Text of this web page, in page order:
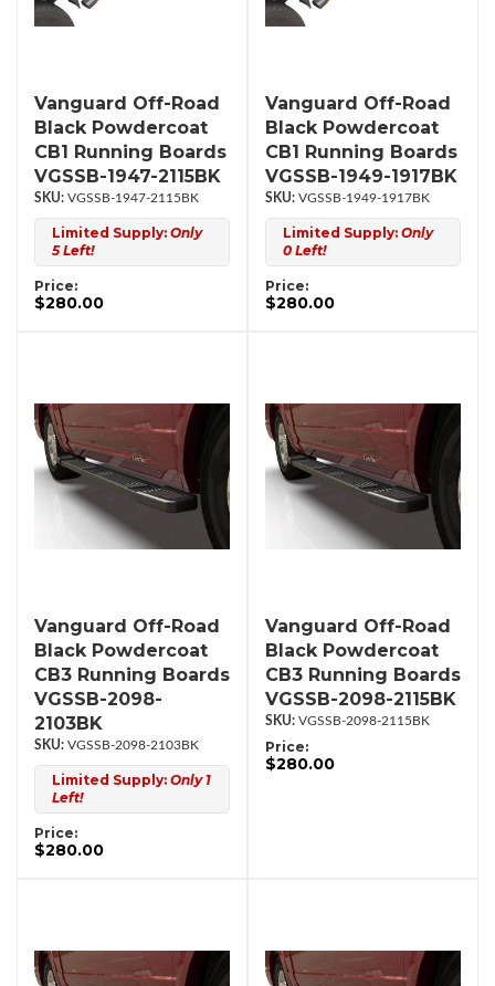
Vanguard Off-Road
Black Powdercoat
CB1 Running Boards
VGSSB-1947-2115BK
VGSSB-1947-2115BK
Limited Supply: Only
5 Left!
Price:
$280.00
Vanguard Off-Road
Black Powdercoat
CB1 Running Boards
VGSSB-1949-1917BK
VGSSB-1949-1917BK
Limited Supply: Only
0 Left!
Price:
$280.00
Vanguard Off-Road
Black Powdercoat
CB3 Running Boards
VGSSB-2098-
2103BK
VGSSB-2098-2103BK
Limited Supply: Only 1
Left!
Price:
$280.00
Vanguard Off-Road
Black Powdercoat
CB3 Running Boards
VGSSB-2098-2115BK
VGSSB-2098-2115BK
Price:
$280.00